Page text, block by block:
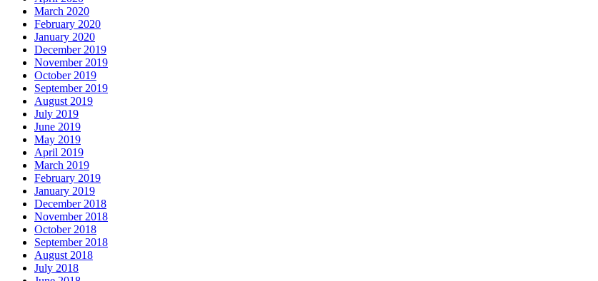
March 2020
February 2020
January 2020
December 2019
November 2019
October 2019
September 2019
August 2019
July 2019
June 2019
May 2019
April 2019
March 2019
February 2019
January 2019
December 2018
November 2018
October 2018
September 2018
August 2018
July 2018